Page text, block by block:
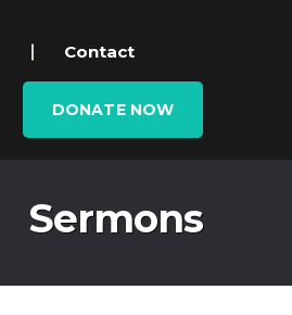
Contact
DONATE NOW
Sermons